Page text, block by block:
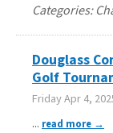
Categories:
Douglass
Golf
Friday Apr 4,
... read more